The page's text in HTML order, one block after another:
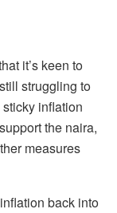
it’s keen to
struggling to
inflation
the naira,
measures
back into